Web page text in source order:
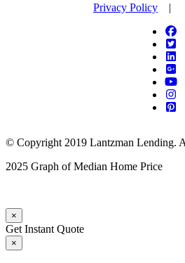
Privacy Policy |
© Copyright 2019 Lantzman Lending.
2025 Graph of Median Home Price
×
Get Instant Quote
×